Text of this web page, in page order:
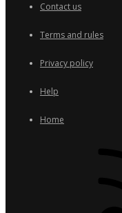
Contact us
Terms and rules
Privacy policy
Help
Home